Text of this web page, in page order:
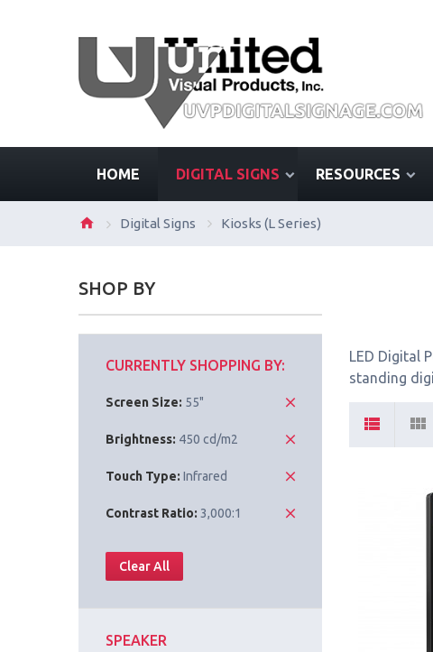
HOME DIGITAL SIGNS RESOURCES
Digital Signs Kiosks (L Series)
LED Digital
standing
SHOP BY
CURRENTLY SHOPPING BY:
Screen Size: 55"
Brightness: 450 cd/m2
Touch Type: Infrared
Contrast Ratio: 3,000:1
Clear All
SPEAKER